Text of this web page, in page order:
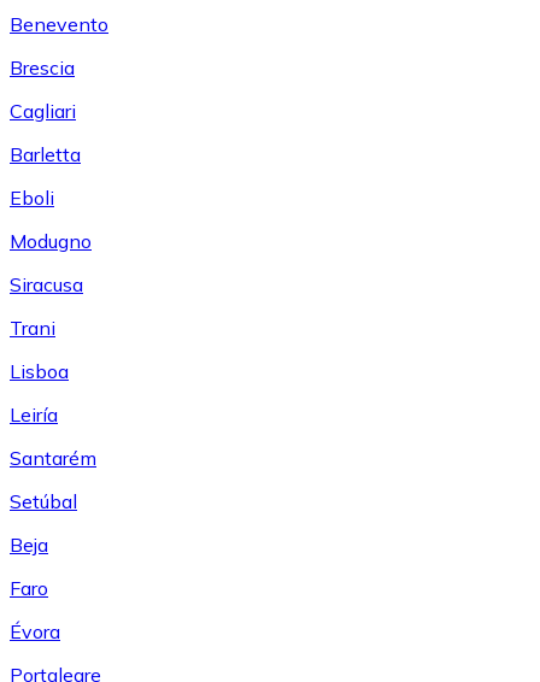
Benevento
Brescia
Cagliari
Barletta
Eboli
Modugno
Siracusa
Trani
Lisboa
Leiría
Santarém
Setúbal
Beja
Faro
Évora
Portalegre